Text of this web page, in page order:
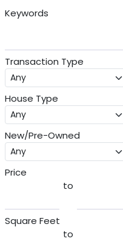
Keywords
Transaction Type
House Type
New/Pre-Owned
Price
to
Square Feet
to